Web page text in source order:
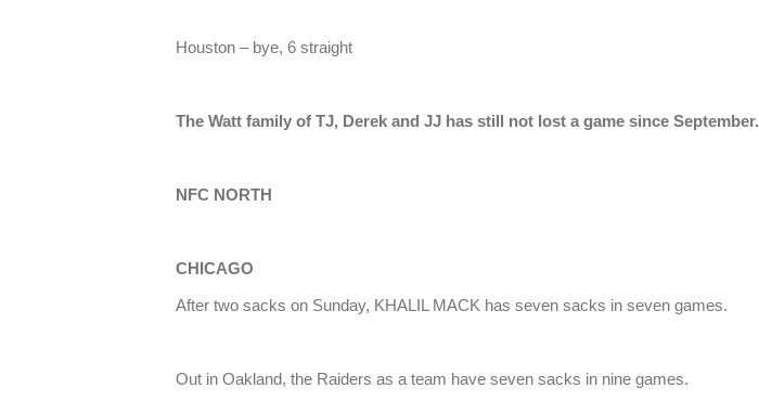
Houston – bye, 6 straight
The Watt family of TJ, Derek and JJ has still not lost a game since September.
NFC NORTH
CHICAGO
After two sacks on Sunday, KHALIL MACK has seven sacks in seven games.
Out in Oakland, the Raiders as a team have seven sacks in nine games.